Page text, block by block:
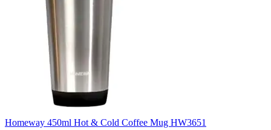
Homeway 450ml Hot & Cold Coffee Mug HW3651